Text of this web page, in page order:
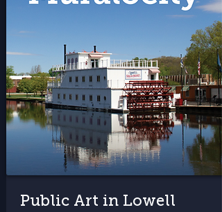
Public Art in Lowell